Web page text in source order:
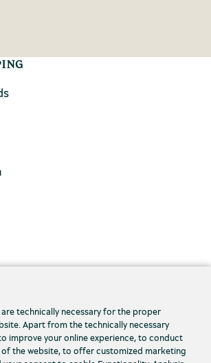
are technically necessary for the proper
Apart from the technically necessary
improve your online experience, to conduct
the website, to offer customized marketing